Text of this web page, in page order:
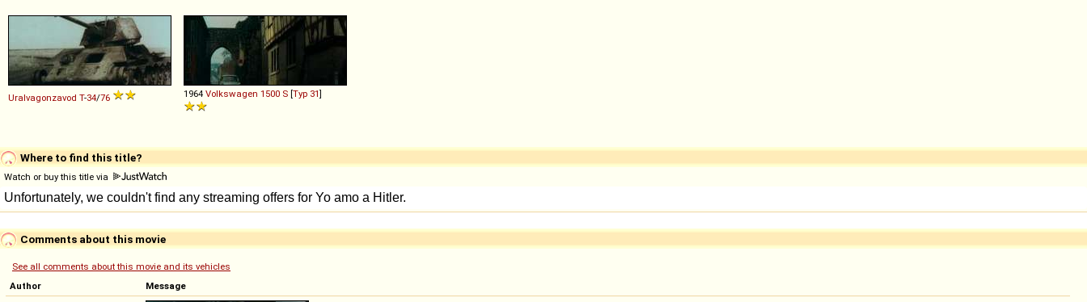
Uralvagonzavod T-34/76 1964 Volkswagen 1500 S [Typ 31]
Where to find this title?
Watch or buy this title via
Comments about this movie
See all comments about this movie and its vehicles
Author
Message